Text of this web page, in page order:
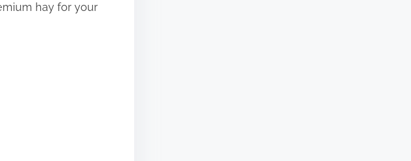
hay for your